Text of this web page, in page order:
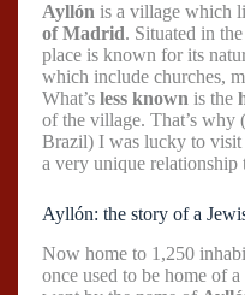
Ayllón is a village which
of Madrid. Situated in
place is known for its
which include churches,
What’s less known is the
of the village. That’s why
Brazil) I was lucky to
a very unique relationship
Ayllón: the story of a
Now home to 1,250
once used to be home of a